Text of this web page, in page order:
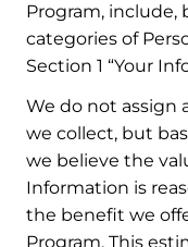
Program,
categories of
Section 1 “Your
We do not assign
we collect, but
we believe the
Information is
the benefit we
Program. This